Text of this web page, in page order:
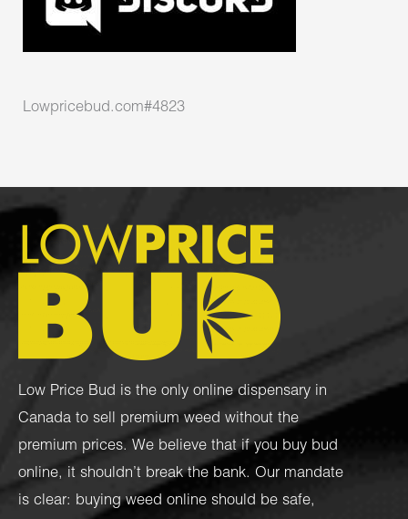
Lowpricebud.com#4823
Low Price Bud is the only online dispensary in
Canada to sell premium weed without the
premium prices. We believe that if you buy bud
online, it shouldn’t break the bank. Our mandate
is clear: buying weed online should be safe,